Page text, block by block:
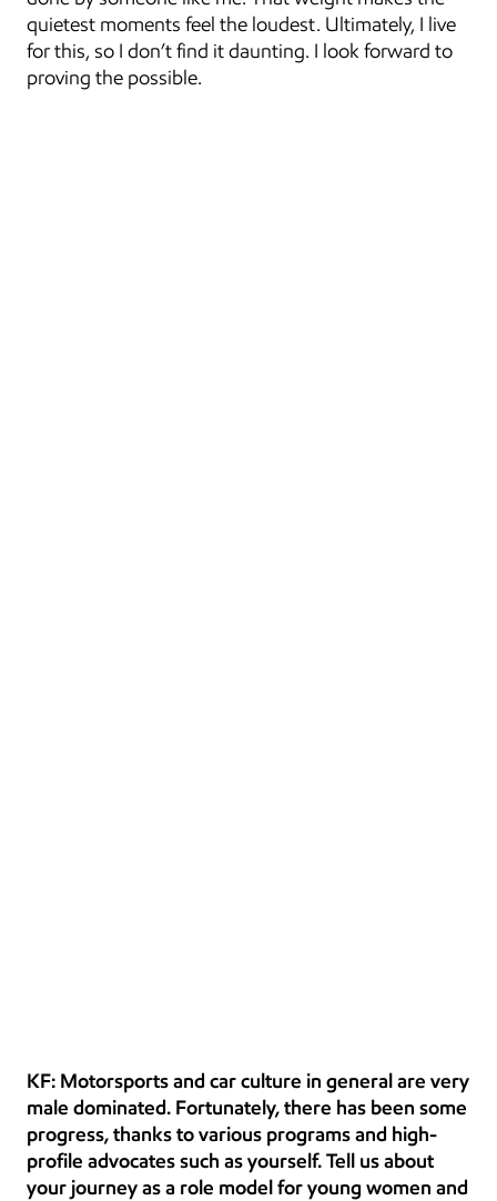
quietest moments feel the loudest. Ultimately, I live
for this, so I don’t find it daunting. I look forward to
proving the possible.
KF: Motorsports and car culture in general are very
male dominated. Fortunately, there has been some
progress, thanks to various programs and high-
profile advocates such as yourself. Tell us about
your journey as a role model for young women and